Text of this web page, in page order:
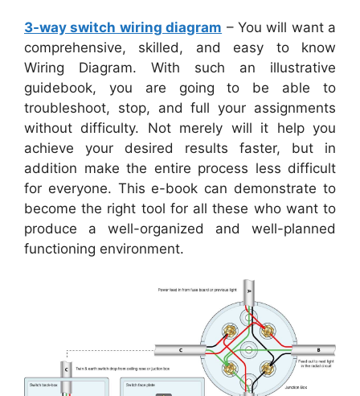
3-way switch wiring diagram – You will want a
comprehensive, skilled, and easy to know
Wiring Diagram. With such an illustrative
guidebook, you are going to be able to
troubleshoot, stop, and full your assignments
without difficulty. Not merely will it help you
achieve your desired results faster, but in
addition make the entire process less difficult
for everyone. This e-book can demonstrate to
become the right tool for all these who want to
produce a well-organized and well-planned
functioning environment.